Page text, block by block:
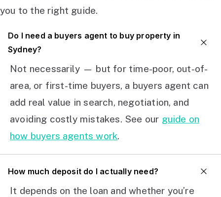
you to the right guide.
Do I need a buyers agent to buy property in
Sydney?
Not necessarily — but for time-poor, out-of-
area, or first-time buyers, a buyers agent can
add real value in search, negotiation, and
avoiding costly mistakes. See our guide on
how buyers agents work.
How much deposit do I actually need?
It depends on the loan and whether you’re